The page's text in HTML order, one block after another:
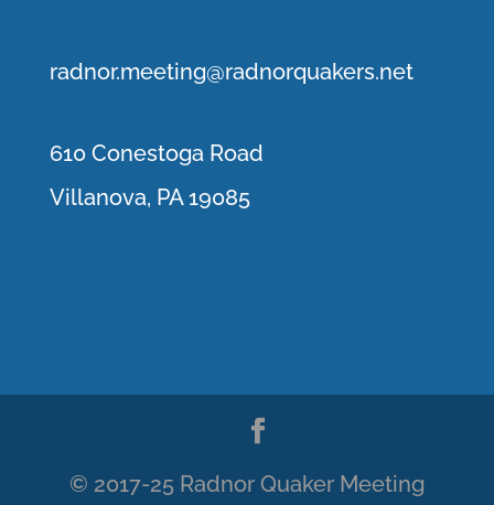
radnor.meeting@radnorquakers.net
610 Conestoga Road
Villanova, PA 19085
© 2017-25 Radnor Quaker Meeting